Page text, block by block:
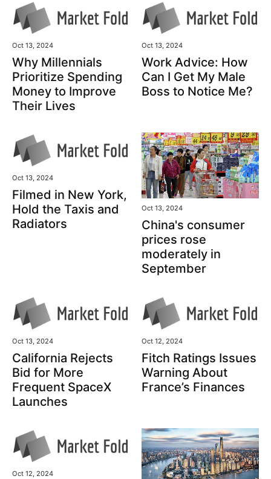
Oct 13, 2024
Why Millennials
Prioritize Spending
Money to Improve
Their Lives
Oct 13, 2024
Work Advice: How
Can I Get My Male
Boss to Notice Me?
Oct 13, 2024
Filmed in New York,
Hold the Taxis and
Radiators
Oct 13, 2024
China's consumer
prices rose
moderately in
September
Oct 13, 2024
California Rejects
Bid for More
Frequent SpaceX
Launches
Oct 12, 2024
Fitch Ratings Issues
Warning About
France’s Finances
Oct 12, 2024